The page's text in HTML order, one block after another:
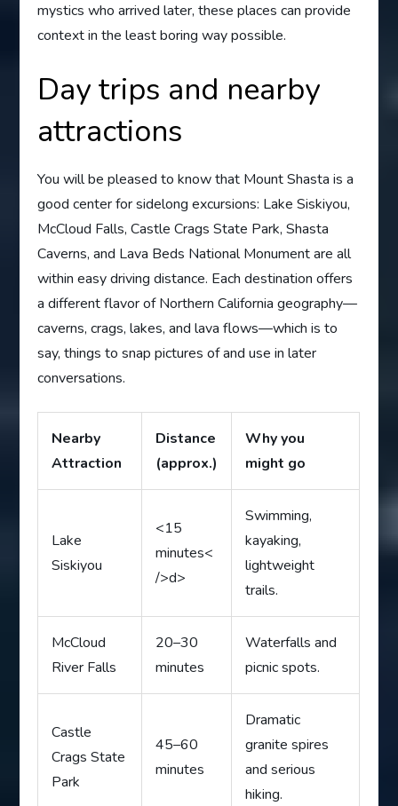
mystics who arrived later, these places can provide
context in the least boring way possible.
Day trips and nearby
attractions
You will be pleased to know that Mount Shasta is a
good center for sidelong excursions: Lake Siskiyou,
McCloud Falls, Castle Crags State Park, Shasta
Caverns, and Lava Beds National Monument are all
within easy driving distance. Each destination offers
a different flavor of Northern California geography—
caverns, crags, lakes, and lava flows—which is to
say, things to snap pictures of and use in later
conversations.
Nearby
Attraction
Distance
(approx.)
Why you
might go
Lake
Siskiyou
<15
minutes<
/>d>
Swimming,
kayaking,
lightweight
trails.
McCloud
River Falls
20–30
minutes
Waterfalls and
picnic spots.
Castle
Crags State
Park
45–60
minutes
Dramatic
granite spires
and serious
hiking.